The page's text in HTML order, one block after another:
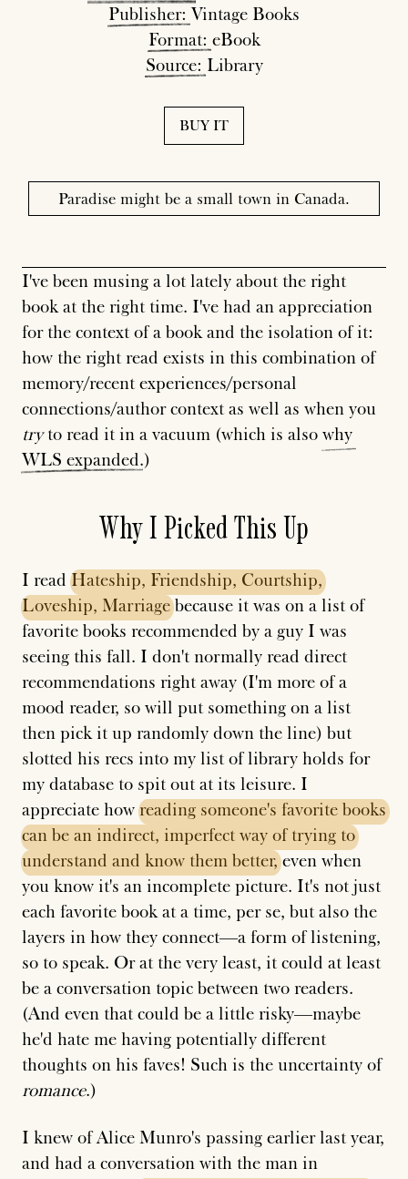
Publisher: Vintage Books
Format: eBook
Source: Library
BUY IT
Paradise might be a small town in Canada.
I've been musing a lot lately about the right
book at the right time. I've had an appreciation
for the context of a book and the isolation of it:
how the right read exists in this combination of
memory/recent experiences/personal
connections/author context as well as when you
tryto read it in a vacuum (which is also why
WLS expanded.)
Why I Picked This Up
I readHateship, Friendship, Courtship,
Loveship, Marriagebecause it was on a list of
favorite books recommended by a guy I was
seeing this fall. I don't normally read direct
recommendations right away (I'm more of a
mood reader, so will put something on a list
then pick it up randomly down the line) but
slotted his recs into my list of library holds for
my database to spit out at its leisure. I
appreciate howreading someone's favorite books
can be an indirect, imperfect way of trying to
understand and know them better,even when
you know it's an incomplete picture. It's not just
each favorite book at a time, per se, but also the
layers in how they connect—a form of listening,
so to speak. Or at the very least, it could at least
be a conversation topic between two readers.
(And even that could be a little risky—maybe
he'd hate me having potentially different
thoughts on his faves! Such is the uncertainty of
romance.)
I knew of Alice Munro's passing earlier last year,
and had a conversation with the man in